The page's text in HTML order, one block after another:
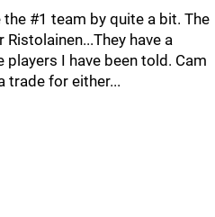
#1 team by quite a bit. The
have a
I have been told. Cam
trade for either...